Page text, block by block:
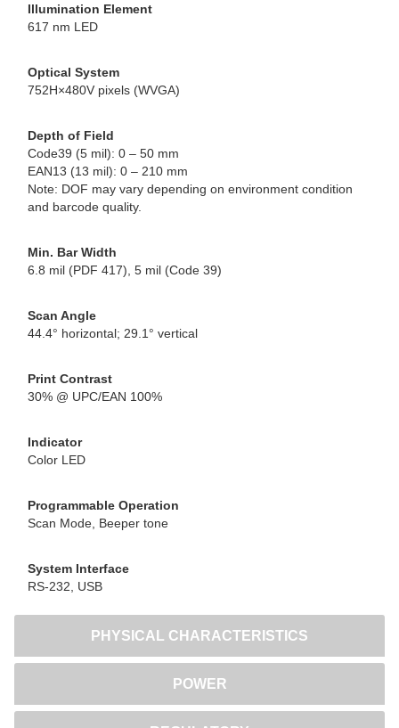
Illumination Element
617 nm LED
Optical System
752H×480V pixels (WVGA)
Depth of Field
Code39 (5 mil): 0 – 50 mm
EAN13 (13 mil): 0 – 210 mm
Note: DOF may vary depending on environment condition
and barcode quality.
Min. Bar Width
6.8 mil (PDF 417), 5 mil (Code 39)
Scan Angle
44.4° horizontal; 29.1° vertical
Print Contrast
30% @ UPC/EAN 100%
Indicator
Color LED
Programmable Operation
Scan Mode, Beeper tone
System Interface
RS-232, USB
PHYSICAL CHARACTERISTICS
POWER